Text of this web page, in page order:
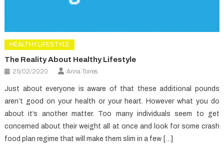
HEALTHY LIFESTYLE
The Reality About Healthy Lifestyle
25/02/2020 Anna Torres
Just about everyone is aware of that these additional pounds
aren’t good on your health or your heart. However what you do
about it’s another matter. Too many individuals seem to get
concerned about their weight all at once and look for some crash
food plan regime that will make them slim in a few […]